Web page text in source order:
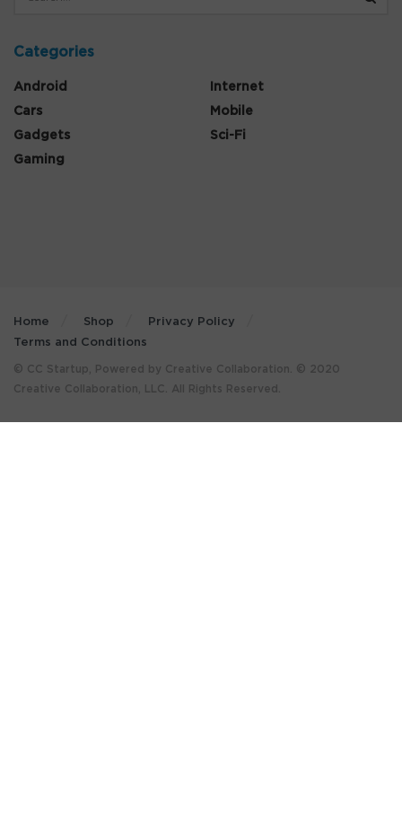
Categories
Android
Cars
Gadgets
Gaming
Internet
Mobile
Sci-Fi
Home Shop
Privacy Policy
Terms and Conditions
© CC Startup, Powered by Creative Collaboration. © 2020
Creative Collaboration, LLC. All Rights Reserved.